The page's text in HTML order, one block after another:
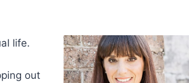
life.
out